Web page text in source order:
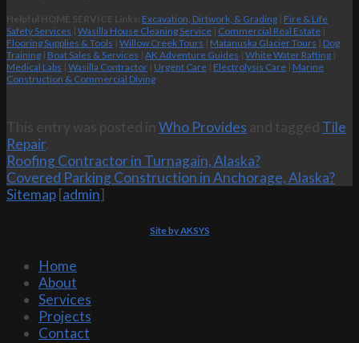
Helpful HOME SERVICE Links: Excavation, Dirtwork, & Grading | Fire & Life
Safety Services | Wasilla House Cleaning Service | Commercial Real Estate |
Flooring Supplies & Tools | Willow Creek Tours | Matanuska Glacier Tours | Dog
Training | Boat Sales & Services | AK Adventure Guides | White Water Rafting |
Medical Labs | Wasilla Contractor | Urgent Care | Electrolysis Care | Marine
Construction & Commercial Diving
This entry was posted in Who Provides and tagged Tile
Repair.
Roofing Contractor in Turnagain, Alaska?
Covered Parking Construction in Anchorage, Alaska?
Sitemap [admin]
Site by AKSYS
Home
About
Services
Projects
Contact